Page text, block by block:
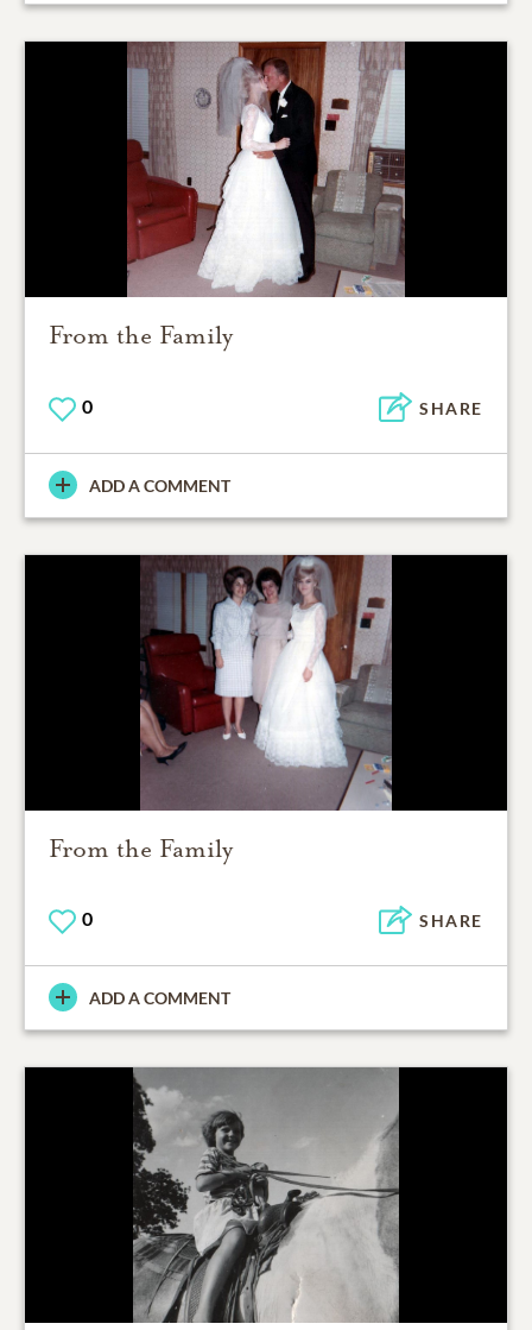
From the Family
0 SHARE
ADD A COMMENT
From the Family
0 SHARE
ADD A COMMENT